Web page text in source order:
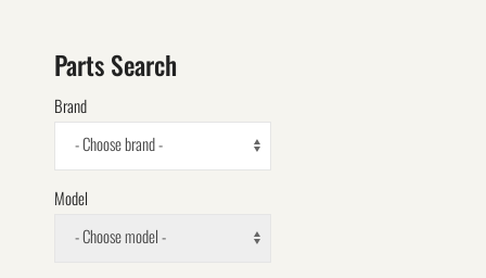
Parts Search
Brand
- Choose brand -
Model
- Choose model -